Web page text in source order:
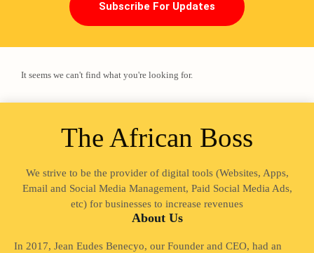
Loading
Subscribe For Updates
It seems we can't find what you're looking for.
The African Boss
We strive to be the provider of digital tools (Websites, Apps,
Email and Social Media Management, Paid Social Media Ads,
etc) for businesses to increase revenues
About Us
In 2017, Jean Eudes Benecyo, our Founder and CEO, had an